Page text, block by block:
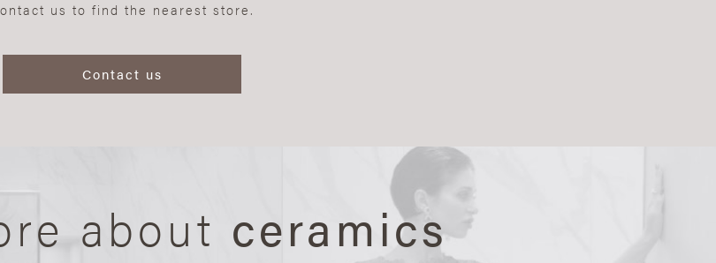
us to find the nearest store.
Contact us
about ceramics